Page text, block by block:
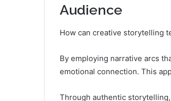
Audience
How can creative storytelling
By employing narrative arcs
emotional connection. This
Through authentic